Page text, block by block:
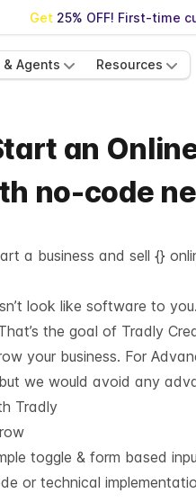
Get 25% OFF! First-time
& Agents Resources
an
no-code
a business and sell {}
look like software to
the goal of Tradly
your business. For
we would avoid any
Tradly
toggle & form based
or technical